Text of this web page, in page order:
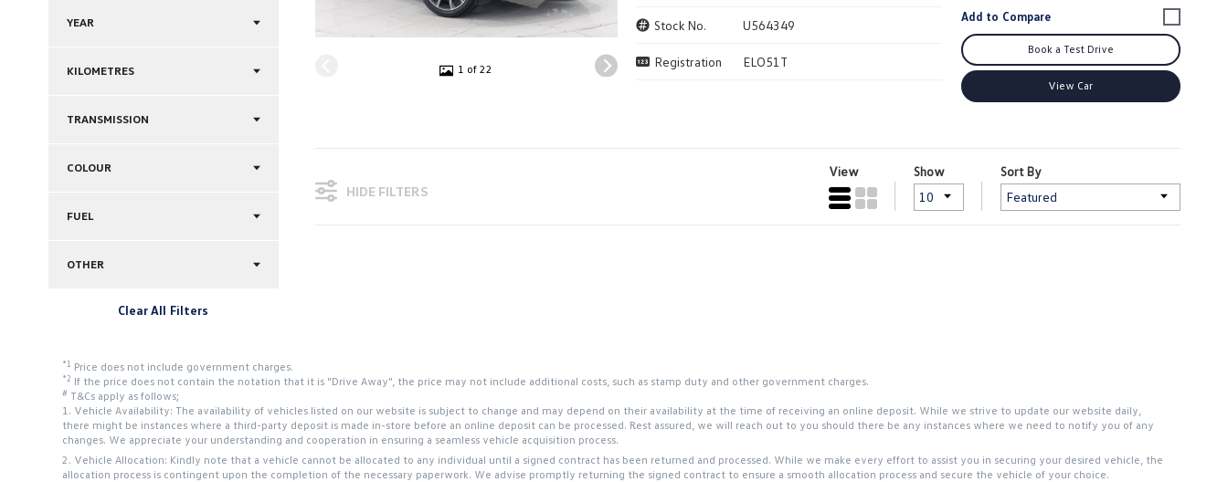
YEAR
KILOMETRES
TRANSMISSION
COLOUR
FUEL
OTHER
Clear All Filters
1 of 22
Stock No. U564349
Registration ELO51T
Book a Test Drive
View Car
HIDE FILTERS
View Show Sort By
*1 Price does not include government charges.
*2 If the price does not contain the notation that it is "Drive Away", the price may not include additional costs, such as stamp duty and other government charges.
# T&Cs apply as follows;
1. Vehicle Availability: The availability of vehicles listed on our website is subject to change and may depend on their availability at the time of receiving an online deposit. While we strive to update our website daily,
there might be instances where a third-party deposit is made in-store before an online deposit can be processed. Rest assured, we will reach out to you should there be any instances where we need to notify you of any
changes. We appreciate your understanding and cooperation in ensuring a seamless vehicle acquisition process.
2. Vehicle Allocation: Kindly note that a vehicle cannot be allocated to any individual until a signed contract has been returned and processed. While we make every effort to assist you in securing your desired vehicle, the
allocation process is contingent upon the completion of the necessary paperwork. We advise promptly returning the signed contract to ensure a smooth allocation process and secure the vehicle of your choice.